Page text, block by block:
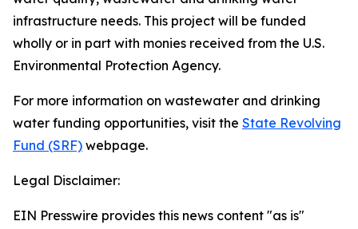
infrastructure needs. This project will be funded
wholly or in part with monies received from the U.S.
Environmental Protection Agency.
For more information on wastewater and drinking
water funding opportunities, visit the State Revolving
Fund (SRF) webpage.
Legal Disclaimer:
EIN Presswire provides this news content "as is"